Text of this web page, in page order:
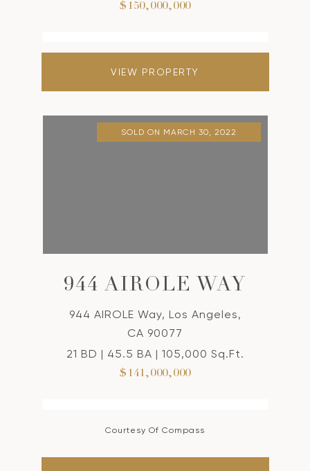
$150,000,000
VIEW PROPERTY
SOLD ON MARCH 30, 2022
944 AIROLE WAY
944 AIROLE Way, Los Angeles,
CA 90077
21 BD | 45.5 BA | 105,000 Sq.Ft.
$141,000,000
Courtesy Of Compass